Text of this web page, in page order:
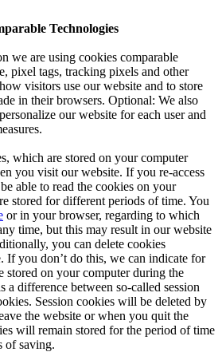
Technologies
we are using cookies comparable
pixel tags, tracking pixels and other
visitors use our website and to store
in their browsers. Optional: We also
our website for each user and
which are stored on your computer
you visit our website. If you re-access
able to read the cookies on your
stored for different periods of time. You
or in your browser, regarding to which
time, but this may result in our website
you can delete cookies
If you don’t do this, we can indicate for
stored on your computer during the
a difference between so-called session
Session cookies will be deleted by
the website or when you quit the
will remain stored for the period of time
of saving.